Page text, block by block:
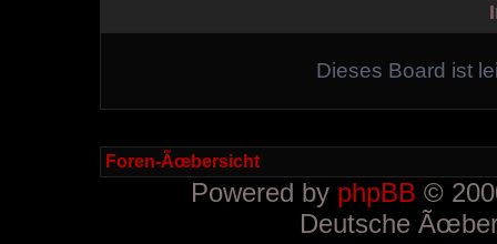
Dieses Board ist
Foren-Ãœbersicht
Powered by phpBB ©
Deutsche